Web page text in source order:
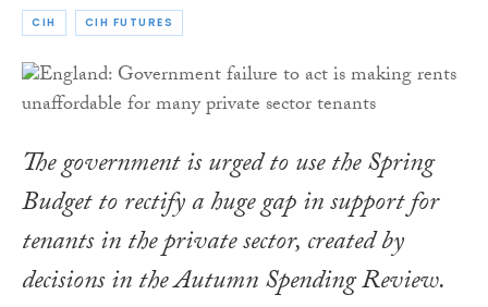
CIH CIH FUTURES
The government is urged to use the Spring
Budget to rectify a huge gap in support for
tenants in the private sector, created by
decisions in the Autumn Spending Review.